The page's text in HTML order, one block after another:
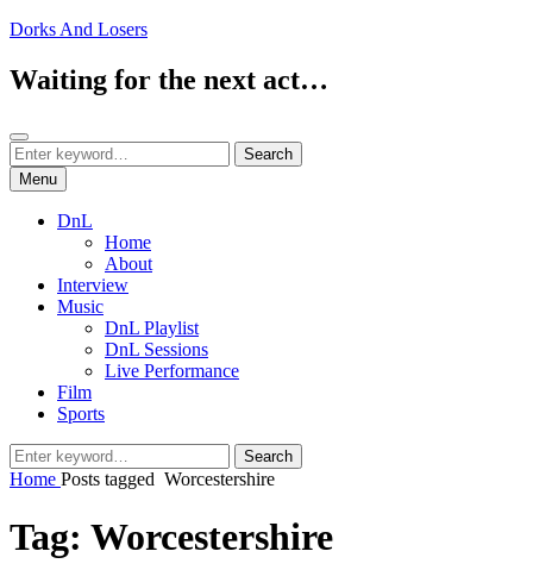
Skip
content
Dorks And Losers
Waiting for the next act…
Search
Search
for:
Search
Menu
DnL
Home
About
Interview
Music
DnL Playlist
DnL Sessions
Live Performance
Film
Sports
Search
for:
Search
Home Posts tagged Worcestershire
Tag: Worcestershire